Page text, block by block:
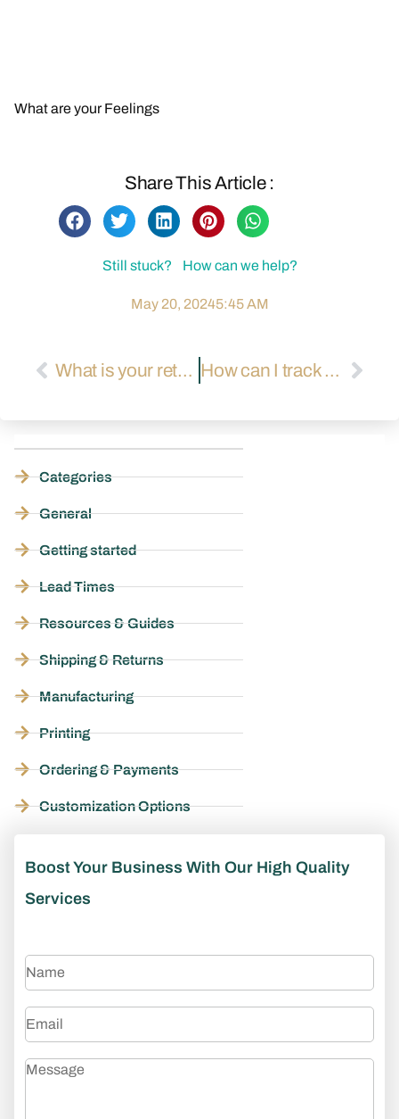
What are your Feelings
Share This Article :
Still stuck? How can we help?
May 20, 20245:45 AM
What is your returns and refunds policy? How can I track my air and sea shipments?
Categories
General
Getting started
Lead Times
Resources & Guides
Shipping & Returns
Manufacturing
Printing
Ordering & Payments
Customization Options
Boost Your Business With Our High Quality
Services